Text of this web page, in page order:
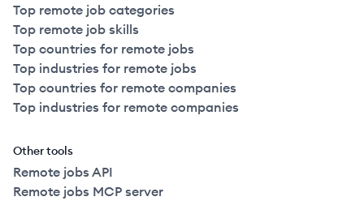
Top remote job categories
Top remote job skills
Top countries for remote jobs
Top industries for remote jobs
Top countries for remote companies
Top industries for remote companies
Other tools
Remote jobs API
Remote jobs MCP server